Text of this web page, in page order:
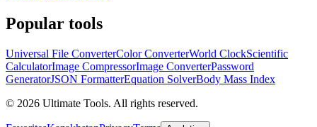
Popular tools
Universal File ConverterColor ConverterWorld ClockScientific
CalculatorImage CompressorImage ConverterPassword
GeneratorJSON FormatterEquation SolverBody Mass Index
© 2026 Ultimate Tools. All rights reserved.